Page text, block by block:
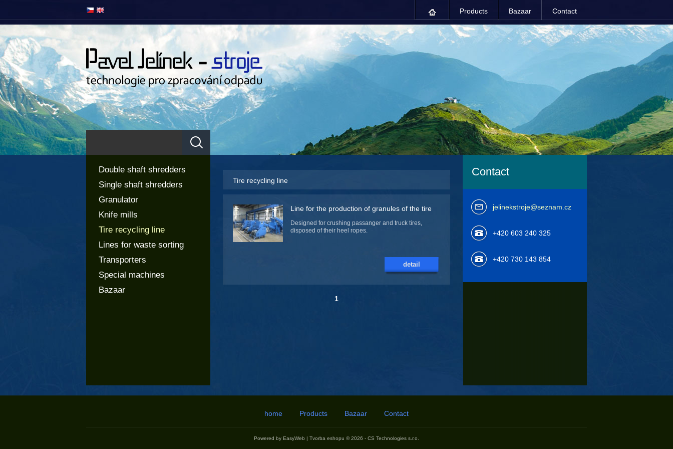
Products Bazaar Contact
Double shaft shredders
Single shaft shredders
Granulator
Knife mills
Tire recycling line
Lines for waste sorting
Transporters
Special machines
Bazaar
Tire recycling line
Line for the production of granules of the tire
Designed for crushing passanger and truck tires,
disposed of their heel ropes.
detail
1
Contact
jelinekstroje@seznam.cz
+420 603 240 325
+420 730 143 854
home Products Bazaar Contact
Powered by EasyWeb | Tvorba eshopu © 2026 - CS Technologies s.r.o.